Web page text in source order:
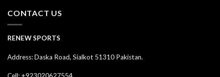
CONTACT US
RENEW SPORTS
Address: Daska Road, Sialkot 51310 Pakistan.